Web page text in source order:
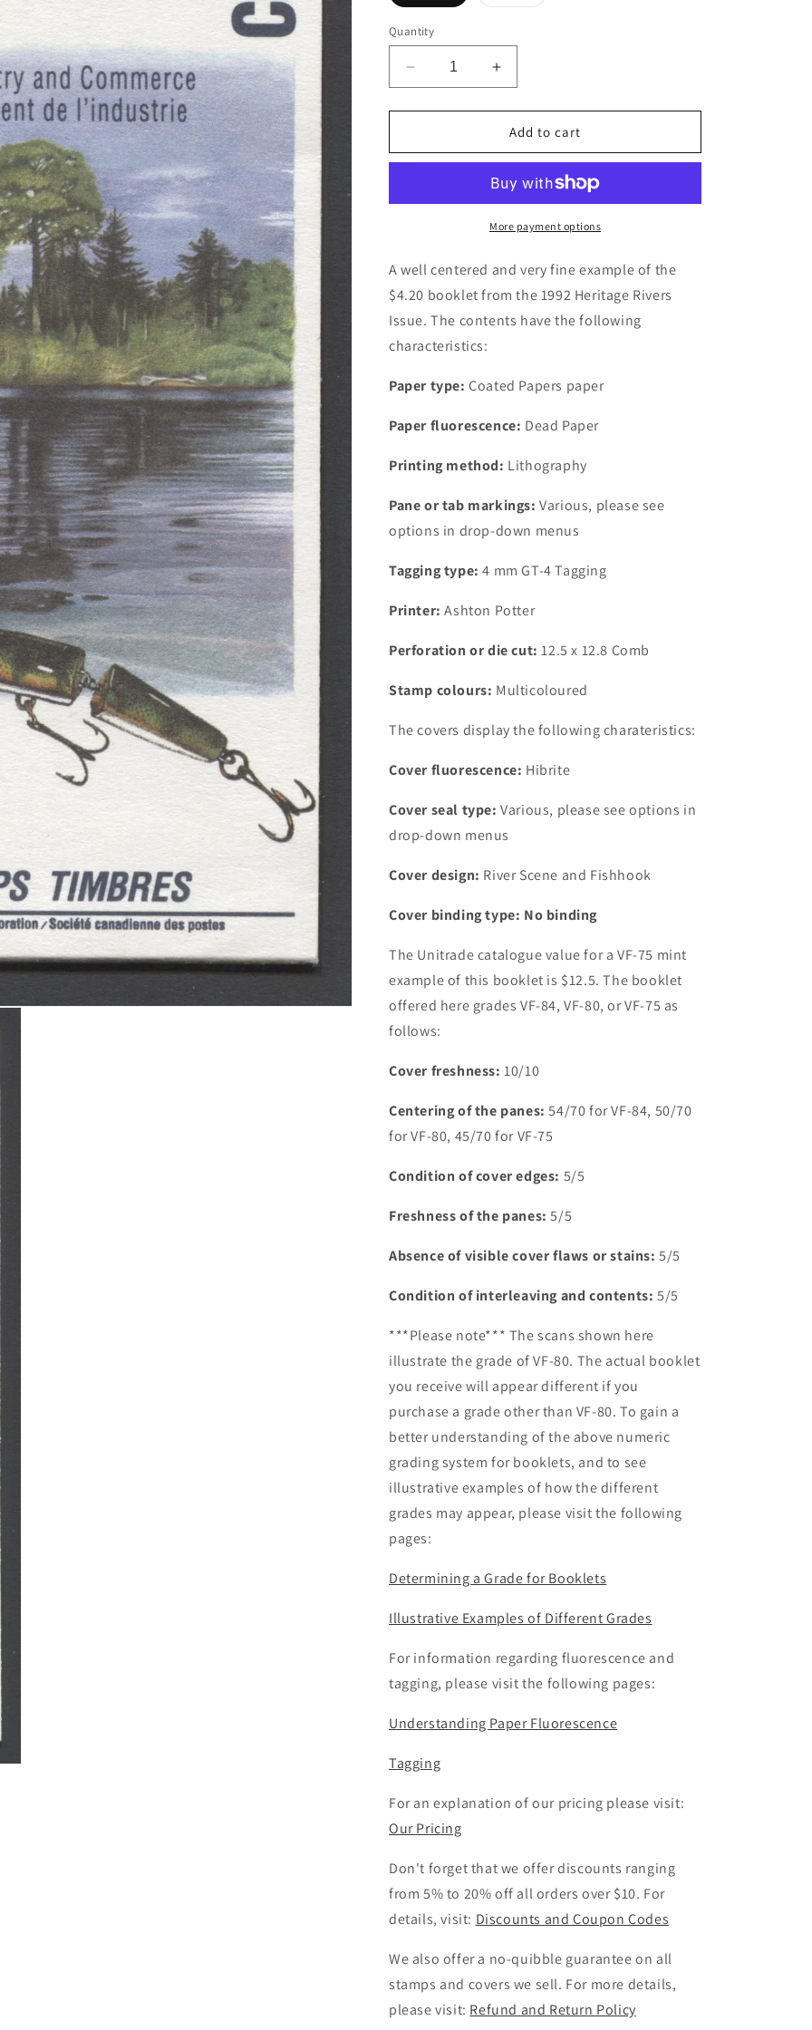
Quantity
Decrease
quantity
for
#BK145a-
Heritage
Complete
Booklet,
Coated
Papers
Dead
Paper,
mm
GT-
4
Increase
quantity
for
Canada
#BK145a-
1992
Heritage
Rivers
Complete
Booklet,
Coated
Dead
Paper,
mm
GT-
4
Add to cart
More payment options
A well centered and very fine example of the
$4.20 booklet from the 1992 Heritage Rivers
Issue. The contents have the following
characteristics:
Paper type: Coated Papers paper
Paper fluorescence: Dead Paper
Printing method: Lithography
Pane or tab markings: Various, please see
options in drop-down menus
Tagging type: 4 mm GT-4 Tagging
Printer: Ashton Potter
Perforation or die cut: 12.5 x 12.8 Comb
Stamp colours: Multicoloured
The covers display the following charateristics:
Cover fluorescence: Hibrite
Cover seal type: Various, please see options in
drop-down menus
Cover design: River Scene and Fishhook
Cover binding type: No binding
The Unitrade catalogue value for a VF-75 mint
example of this booklet is $12.5. The booklet
offered here grades VF-84, VF-80, or VF-75 as
follows:
Cover freshness: 10/10
Centering of the panes: 54/70 for VF-84, 50/70
for VF-80, 45/70 for VF-75
Condition of cover edges: 5/5
Freshness of the panes: 5/5
Absence of visible cover flaws or stains: 5/5
Condition of interleaving and contents: 5/5
***Please note*** The scans shown here
illustrate the grade of VF-80. The actual booklet
you receive will appear different if you
purchase a grade other than VF-80. To gain a
better understanding of the above numeric
grading system for booklets, and to see
illustrative examples of how the different
grades may appear, please visit the following
pages:
Determining a Grade for Booklets
Illustrative Examples of Different Grades
For information regarding fluorescence and
tagging, please visit the following pages:
Understanding Paper Fluorescence
Tagging
For an explanation of our pricing please visit:
Our Pricing
Don't forget that we offer discounts ranging
from 5% to 20% off all orders over $10. For
details, visit: Discounts and Coupon Codes
We also offer a no-quibble guarantee on all
stamps and covers we sell. For more details,
please visit: Refund and Return Policy